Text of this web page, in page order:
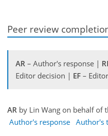
Peer review
AR – Author's response |
Editor decision | EF –
AR by Lin Wang on behalf of
Author's response Author's